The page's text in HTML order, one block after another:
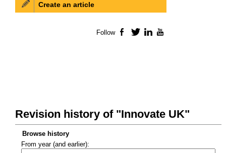
Revision history of "Innovate UK"
Browse history
From year (and earlier):
Create an article
Follow Facebook
TwitterLinkedIn